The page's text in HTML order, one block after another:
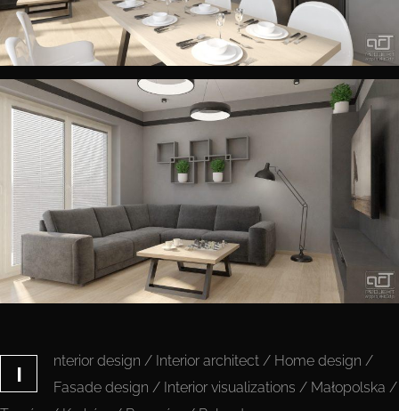
I
nterior design / Interior architect / Home design /
Fasade design / Interior visualizations / Małopolska /